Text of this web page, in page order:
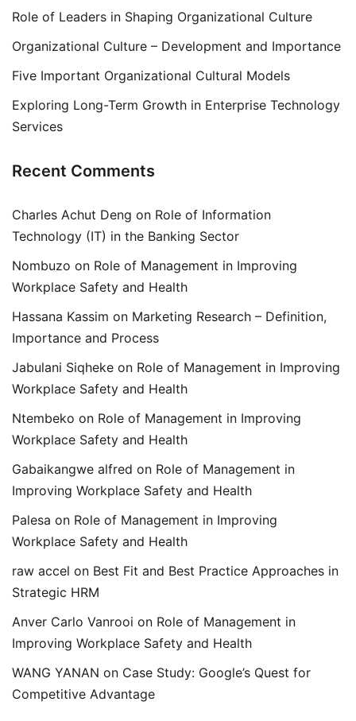
Role of Leaders in Shaping Organizational Culture
Organizational Culture – Development and Importance
Five Important Organizational Cultural Models
Exploring Long-Term Growth in Enterprise Technology
Services
Recent Comments
Charles Achut Deng on Role of Information
Technology (IT) in the Banking Sector
Nombuzo on Role of Management in Improving
Workplace Safety and Health
Hassana Kassim on Marketing Research – Definition,
Importance and Process
Jabulani Siqheke on Role of Management in Improving
Workplace Safety and Health
Ntembeko on Role of Management in Improving
Workplace Safety and Health
Gabaikangwe alfred on Role of Management in
Improving Workplace Safety and Health
Palesa on Role of Management in Improving
Workplace Safety and Health
raw accel on Best Fit and Best Practice Approaches in
Strategic HRM
Anver Carlo Vanrooi on Role of Management in
Improving Workplace Safety and Health
WANG YANAN on Case Study: Google’s Quest for
Competitive Advantage